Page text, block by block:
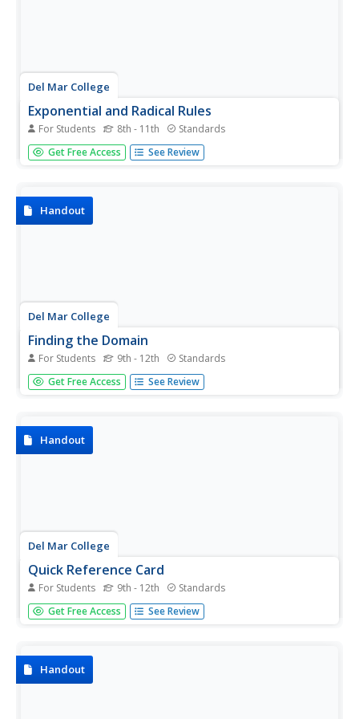
Del Mar College
Exponential and Radical Rules
For Students 8th - 11th Standards
So many rules and so little time. Make it easy and provide
all the exponent and radical rules in one place as an easy
problems.
Get Free Access See Review
Handout
Del Mar College
Finding the Domain
For Students 9th - 12th Standards
Domain to a math teacher makes perfect sense, but it
can seem like gibberish to high schoolers. As it is laid out
three...
Get Free Access See Review
Handout
Del Mar College
Quick Reference Card
For Students 9th - 12th Standards
A neat and organized formula handout makes the circle
go round, doesn't it? Full of higher algebra topics,
Get Free Access See Review
Handout